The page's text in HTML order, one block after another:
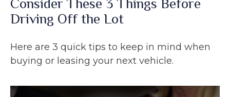
Consider These 3 Things Before
Driving Off the Lot
Here are 3 quick tips to keep in mind when
buying or leasing your next vehicle.